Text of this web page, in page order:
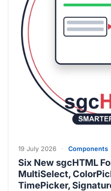
19 July 2026 · Components
Six New sgcHTML
MultiSelect,
TimePicker,